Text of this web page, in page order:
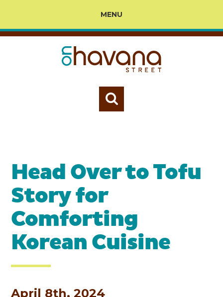
MENU
Head Over to Tofu
Story for
Comforting
Korean Cuisine
April 8th, 2024